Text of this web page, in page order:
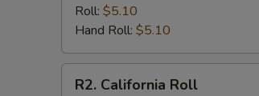
Potato
Roll
Roll: $5.10
Hand Roll: $5.10
California
R2. California Roll